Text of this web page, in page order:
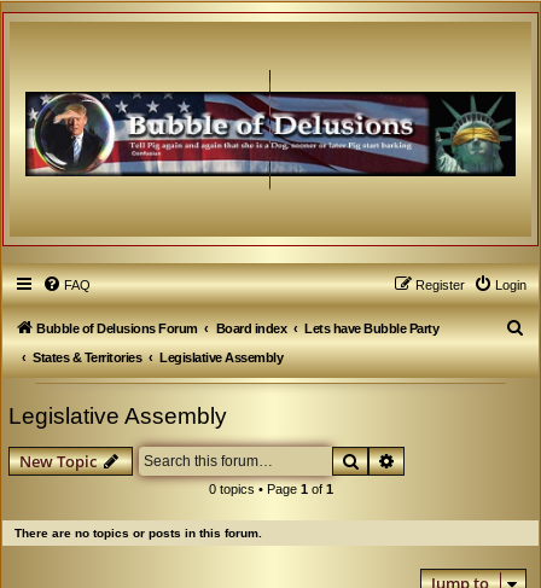
FAQ Login
Register
Bubble of Delusions Forum Board index
Lets have Bubble Party
States & Territories
Legislative Assembly
S
e
Legislative Assembly
New Topic SearchAdvanced search
0 topics • Page 1of 1
There are no topics or posts in this forum.
Jump to